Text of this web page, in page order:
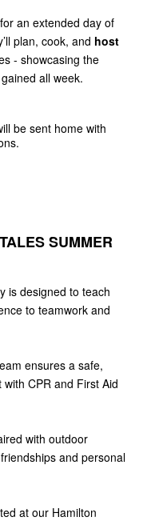
for an extended day of
plan, cook, and host
- showcasing the
all week.
be sent home with
SUMMER
is designed to teach
to teamwork and
ensures a safe,
CPR and First Aid
with outdoor
and personal
at our Hamilton